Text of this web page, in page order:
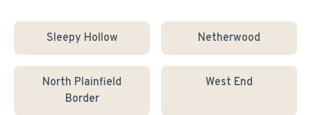
Sleepy Hollow Netherwood
North Plainfield
Border
West End